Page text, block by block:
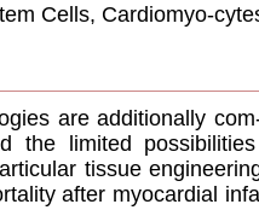
Cells, Cardiomyo-
are additionally
the limited
tissue
after myocardial